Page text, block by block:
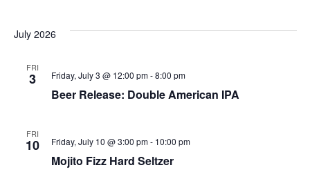
July 2026
FRI
3
Beer Release: Double American IPA
Friday, July 3 @ 12:00 pm-8:00 pm
FRI
10
Mojito Fizz Hard Seltzer
Friday, July 10 @ 3:00 pm- 10:00 pm